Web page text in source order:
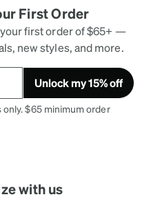
First Order
your first order of $65+ —
new styles, and more.
Unlock my 15% off
only. $65 minimum order
with us